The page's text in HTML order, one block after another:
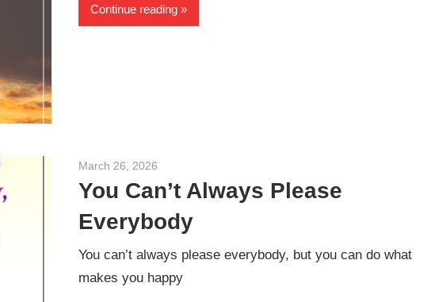
Continue reading
March 26, 2026
You Can’t Always Please
Everybody
You can’t always please everybody, but you can do what
makes you happy